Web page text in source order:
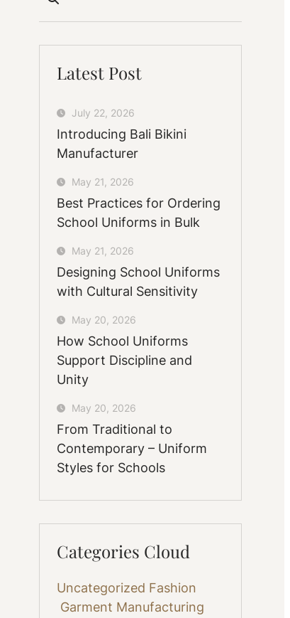
Latest Post
July 22, 2026
Introducing Bali Bikini
Manufacturer
May 21, 2026
Best Practices for Ordering
School Uniforms in Bulk
May 21, 2026
Designing School Uniforms
with Cultural Sensitivity
May 20, 2026
How School Uniforms
Support Discipline and
Unity
May 20, 2026
From Traditional to
Contemporary – Uniform
Styles for Schools
Categories Cloud
Uncategorized Fashion
Garment Manufacturing